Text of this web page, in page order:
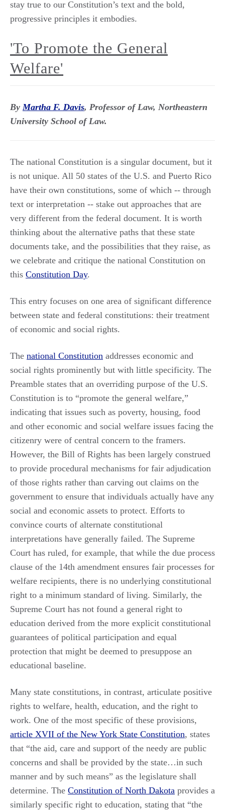
stay true to our Constitution’s text and the bold,
progressive principles it embodies.
'To Promote the General
Welfare'
By Martha F. Davis, Professor of Law, Northeastern
University School of Law.
The national Constitution is a singular document, but it
is not unique. All 50 states of the U.S. and Puerto Rico
have their own constitutions, some of which -- through
text or interpretation -- stake out approaches that are
very different from the federal document. It is worth
thinking about the alternative paths that these state
documents take, and the possibilities that they raise, as
we celebrate and critique the national Constitution on
this Constitution Day.
This entry focuses on one area of significant difference
between state and federal constitutions: their treatment
of economic and social rights.
The national Constitution addresses economic and
social rights prominently but with little specificity. The
Preamble states that an overriding purpose of the U.S.
Constitution is to “promote the general welfare,”
indicating that issues such as poverty, housing, food
and other economic and social welfare issues facing the
citizenry were of central concern to the framers.
However, the Bill of Rights has been largely construed
to provide procedural mechanisms for fair adjudication
of those rights rather than carving out claims on the
government to ensure that individuals actually have any
social and economic assets to protect. Efforts to
convince courts of alternate constitutional
interpretations have generally failed. The Supreme
Court has ruled, for example, that while the due process
clause of the 14th amendment ensures fair processes for
welfare recipients, there is no underlying constitutional
right to a minimum standard of living. Similarly, the
Supreme Court has not found a general right to
education derived from the more explicit constitutional
guarantees of political participation and equal
protection that might be deemed to presuppose an
educational baseline.
Many state constitutions, in contrast, articulate positive
rights to welfare, health, education, and the right to
work. One of the most specific of these provisions,
article XVII of the New York State Constitution, states
that “the aid, care and support of the needy are public
concerns and shall be provided by the state…in such
manner and by such means” as the legislature shall
determine. The Constitution of North Dakota provides a
similarly specific right to education, stating that “the